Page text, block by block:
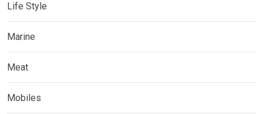
Life Style
Marine
Meat
Mobiles